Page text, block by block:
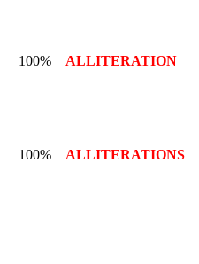
100% ALLITERATION
100% ALLITERATIONS